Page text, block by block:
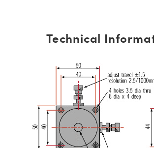
Technical